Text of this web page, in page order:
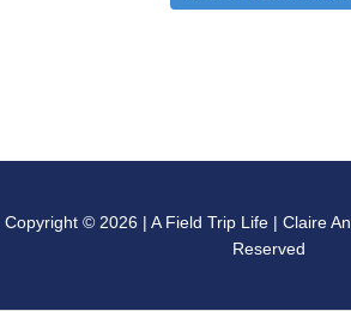
Copyright © 2026 | A Field Trip Life | Claire
Reserved